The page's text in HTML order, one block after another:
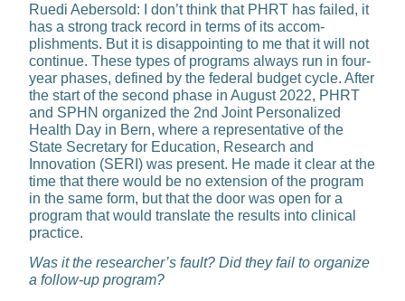
Ruedi Aebersold:
I don’t think that PHRT has failed, it
has a strong track record in terms of its accom­
plishments. But it is disappointing to me that it will not
continue. These types of programs always run in four-
year phases, defined by the federal budget cycle. After
the start of the second phase in August 2022, PHRT
and SPHN organized the 2nd Joint Personalized
Health Day in Bern, where a representative of the
State Secretary for Edu­cation, Research and
Innovation (SERI) was present. He made it clear at the
time that there would be no extension of the program
in the same form, but that the door was open for a
program that would translate the results into clinical
practice.
Was it the researcher’s fault? Did they fail to organize
a follow-up program?